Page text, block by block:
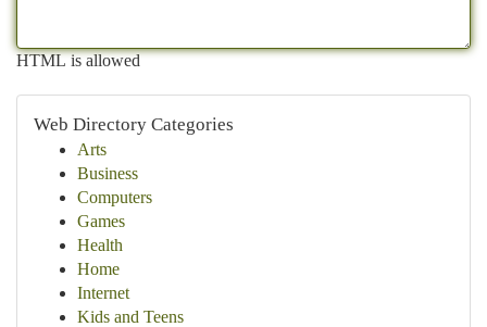
HTML is allowed
Web Directory Categories
Arts
Business
Computers
Games
Health
Home
Internet
Kids and Teens